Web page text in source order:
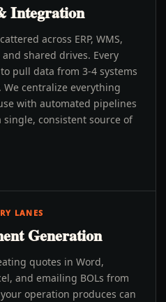
Integration
across ERP, WMS,
and shared drives. Every
pull data from 3-4 systems
centralize everything
with automated pipelines
consistent source of
LANES
Generation
quotes in Word,
and emailing BOLs from
operation produces can